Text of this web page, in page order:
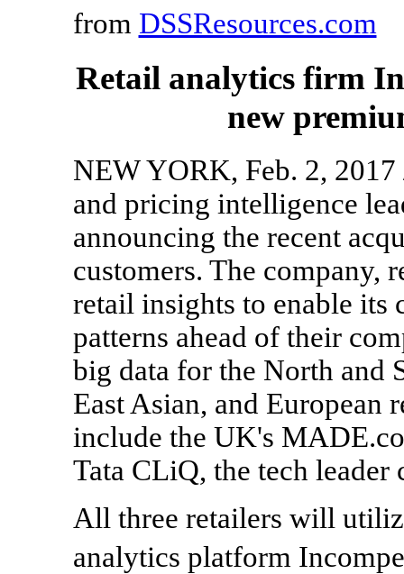
from DSSResources.com
Retail analytics firm
new
NEW YORK, Feb. 2,
and pricing intelligence
announcing the recent
customers. The company,
retail insights to enable its
patterns ahead of their
big data for the North and
East Asian, and European
include the UK's
Tata CLiQ, the tech leader
All three retailers will
analytics platform